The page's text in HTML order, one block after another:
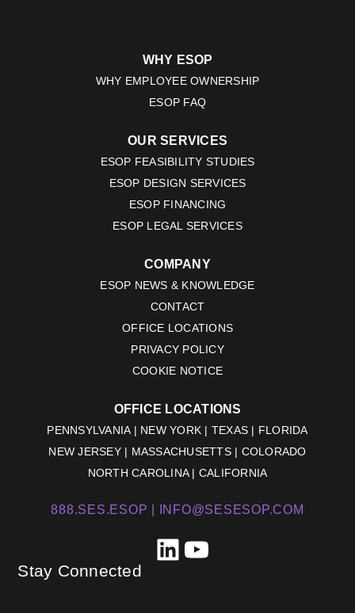
WHY ESOP
WHY EMPLOYEE OWNERSHIP
ESOP FAQ
OUR SERVICES
ESOP FEASIBILITY STUDIES
ESOP DESIGN SERVICES
ESOP FINANCING
ESOP LEGAL SERVICES
COMPANY
ESOP NEWS & KNOWLEDGE
CONTACT
OFFICE LOCATIONS
PRIVACY POLICY
COOKIE NOTICE
OFFICE LOCATIONS
PENNSYLVANIA | NEW YORK | TEXAS | FLORIDA
NEW JERSEY | MASSACHUSETTS | COLORADO
NORTH CAROLINA | CALIFORNIA
888.SES.ESOP | INFO@SESESOP.COM
Stay Connected
LinkedIn
YouTube